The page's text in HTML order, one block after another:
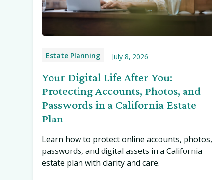
Estate Planning July 8, 2026
Your Digital Life After You:
Protecting Accounts, Photos, and
Passwords in a California Estate
Plan
Learn how to protect online accounts, photos,
passwords, and digital assets in a California
estate plan with clarity and care.